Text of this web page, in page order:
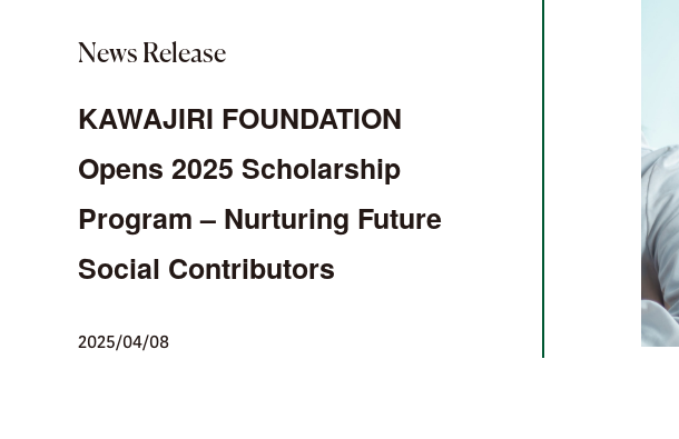
News Release
KAWAJIRI FOUNDATION
Opens 2025 Scholarship
Program – Nurturing Future
Social Contributors
2025/04/08